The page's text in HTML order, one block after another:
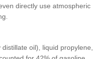
directly use atmospheric
oil), liquid propylene,